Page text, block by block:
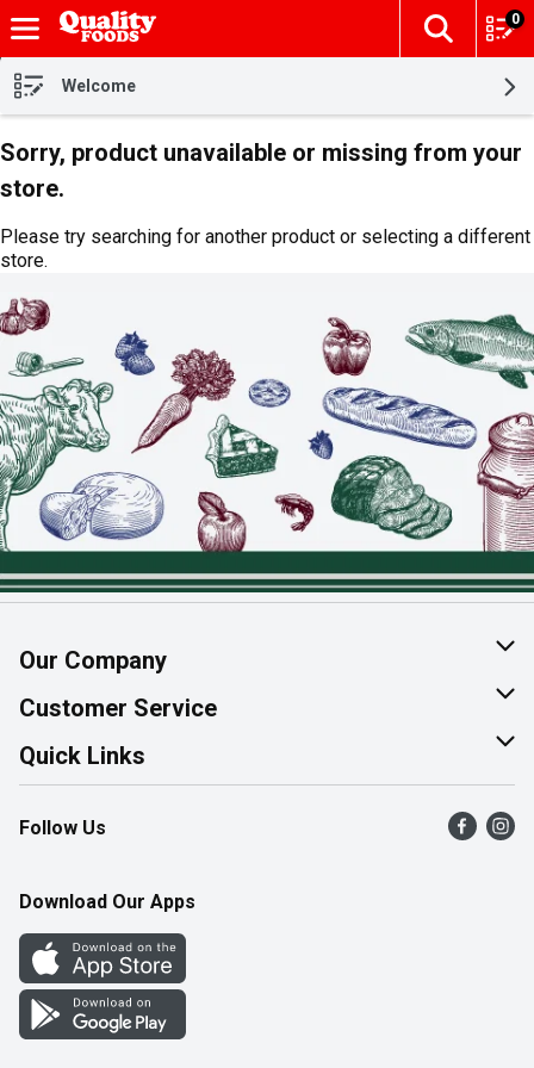
Skip header to page content
The
0
Welcome
Sorry, product unavailable or missing from your
store.
Please try searching for another product or selecting a different
store.
Our Company
About Us
Join Our Team
Customer Service
Help & FAQ
Contact Us
Product Alerts
Quick Links
Find a Store
Flyers
Western Family
Perk Avenue
How Online Shopping Works
Follow Us
Download Our Apps